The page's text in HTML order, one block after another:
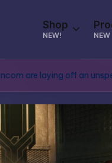
Shop
NEW! NEW
are laying off an